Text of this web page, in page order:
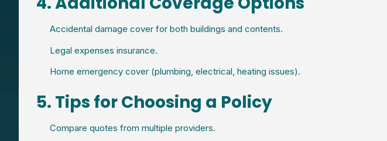
Accidental damage cover for both buildings and contents.
Legal expenses insurance.
Home emergency cover (plumbing, electrical, heating issues).
5. Tips for Choosing a Policy
Compare quotes from multiple providers.